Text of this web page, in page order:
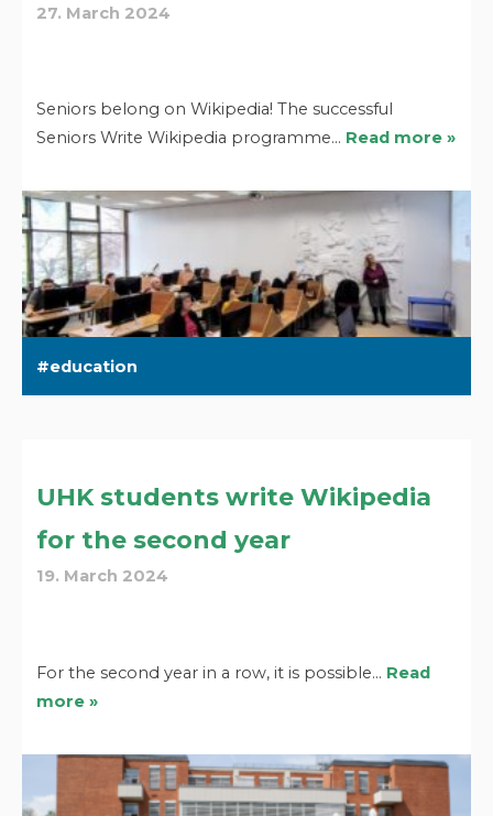
27. March 2024
Seniors belong on Wikipedia! The successful
Seniors Write Wikipedia programme… Read more »
education
UHK students write Wikipedia
for the second year
19. March 2024
For the second year in a row, it is possible… Read
more »